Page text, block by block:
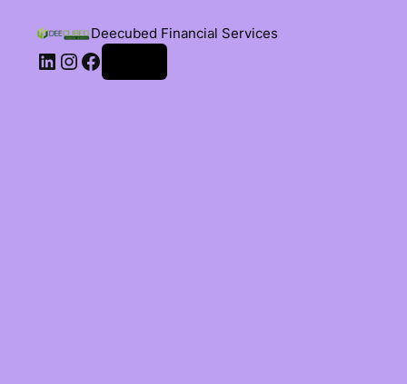
Deecubed Financial Services